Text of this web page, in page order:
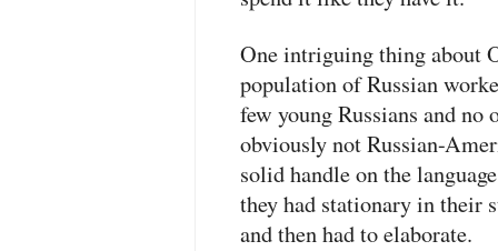
One intriguing thing about
population of Russian
few young Russians and no
obviously not Russian-
solid handle on the
they had stationary in their
and then had to elaborate.